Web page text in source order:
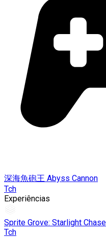
深海魚砲王 Abyss Cannon
Tch
Experiências
Sprite Grove: Starlight Chase
Tch